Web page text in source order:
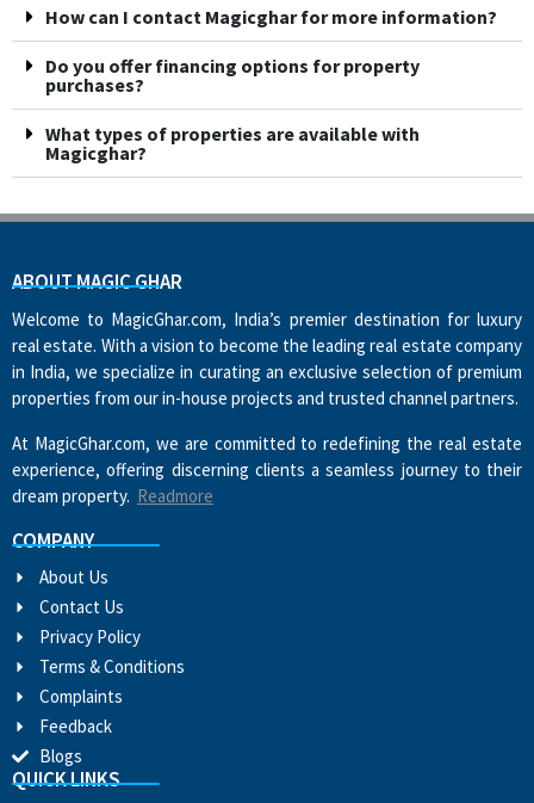
How can I contact Magicghar for more information?
Do you offer financing options for property
purchases?
What types of properties are available with
Magicghar?
ABOUT MAGIC GHAR
Welcome to MagicGhar.com, India’s premier destination for luxury
real estate. With a vision to become the leading real estate company
in India, we specialize in curating an exclusive selection of premium
properties from our in-house projects and trusted channel partners.
At MagicGhar.com, we are committed to redefining the real estate
experience, offering discerning clients a seamless journey to their
dream property. Readmore
COMPANY
About Us
Contact Us
Privacy Policy
Terms & Conditions
Complaints
Feedback
Blogs
QUICK LINKS